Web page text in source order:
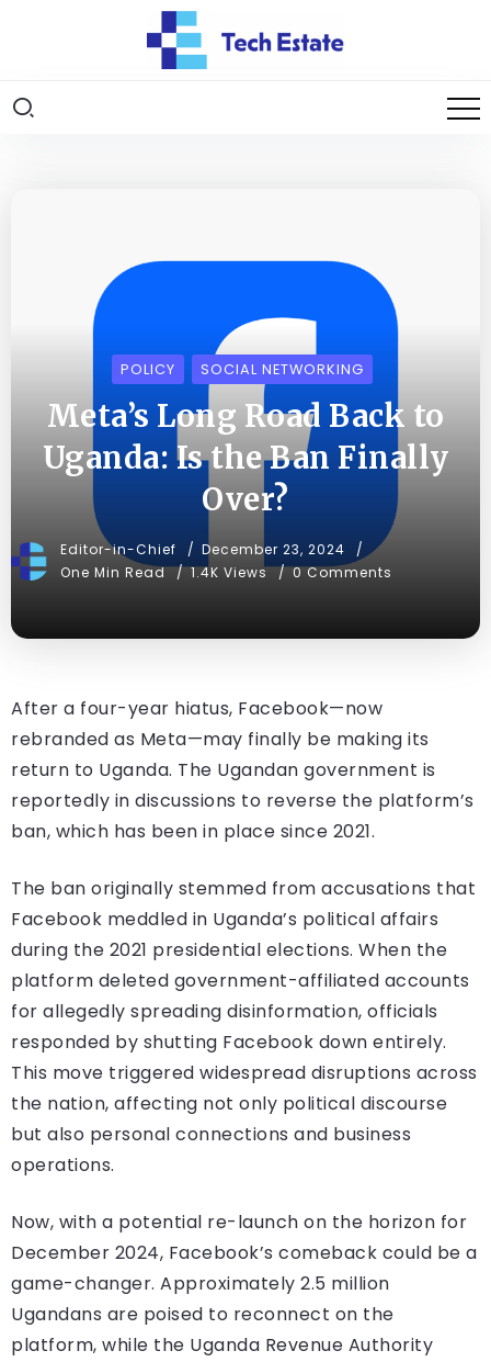
POLICY SOCIAL NETWORKING
Meta’s Long Road Back to
Uganda: Is the Ban Finally
Over?
Editor-in-Chief
December 23, 2024
One Min Read
1.4K Views 0 Comments
After a four-year hiatus, Facebook—now
rebranded as Meta—may finally be making its
return to Uganda. The Ugandan government is
reportedly in discussions to reverse the platform’s
ban, which has been in place since 2021.
The ban originally stemmed from accusations that
Facebook meddled in Uganda’s political affairs
during the 2021 presidential elections. When the
platform deleted government-affiliated accounts
for allegedly spreading disinformation, officials
responded by shutting Facebook down entirely.
This move triggered widespread disruptions across
the nation, affecting not only political discourse
but also personal connections and business
operations.
Now, with a potential re-launch on the horizon for
December 2024, Facebook’s comeback could be a
game-changer. Approximately 2.5 million
Ugandans are poised to reconnect on the
platform, while the Uganda Revenue Authority